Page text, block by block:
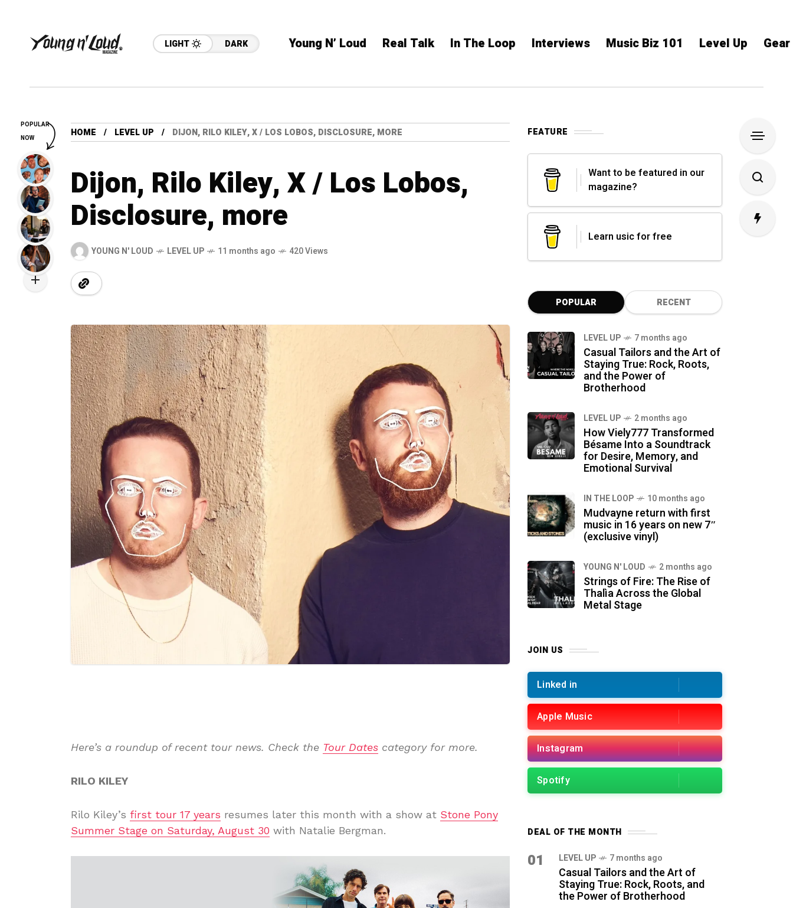
LIGHT DARK Young N’ Loud Real Talk In The Loop Interviews Music Biz 101 Level Up
HOME LEVEL UP DIJON, RILO KILEY, X / LOS LOBOS, DISCLOSURE, MORE
Dijon, Rilo Kiley, X / Los Lobos,
Disclosure, more
YOUNG N' LOUD LEVEL UP 11 months ago 420 Views
Here’s a roundup of recent tour news. Check the Tour Dates category for more.
RILO KILEY
Rilo Kiley’s first tour 17 years resumes later this month with a show at Stone Pony
Summer Stage on Saturday, August 30 with Natalie Bergman.
FEATURE
Want to be featured in our
magazine?
Learn usic for free
POPULAR RECENT
LEVEL UP 7 months ago
Casual Tailors and the Art of
Staying True: Rock, Roots,
and the Power of
Brotherhood
LEVEL UP 2 months ago
How Viely777 Transformed
Bésame Into a Soundtrack
for Desire, Memory, and
Emotional Survival
IN THE LOOP 10 months ago
Mudvayne return with first
music in 16 years on new 7″
(exclusive vinyl)
YOUNG N' LOUD 2 months ago
Strings of Fire: The Rise of
Thalìa Across the Global
Metal Stage
JOIN US
Linked in
Apple Music
Instagram
Spotify
DEAL OF THE MONTH
01 LEVEL UP 7 months ago
Casual Tailors and the Art of
Staying True: Rock, Roots, and
the Power of Brotherhood
POPULAR
NOW